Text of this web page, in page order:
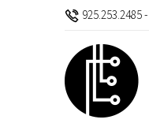
925.253.2485-